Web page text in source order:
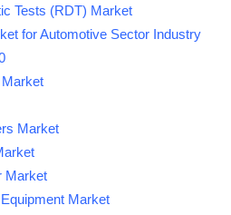
Tests (RDT) Market
for Automotive Sector Industry
Market
Market
Market